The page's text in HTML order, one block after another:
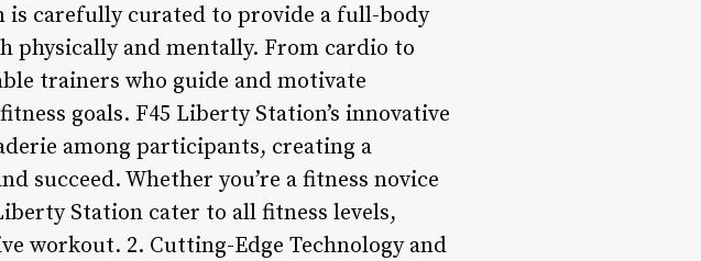
is carefully curated to provide a full-body
physically and mentally. From cardio to
trainers who guide and motivate
goals. F45 Liberty Station’s innovative
among participants, creating a
succeed. Whether you’re a fitness novice
Station cater to all fitness levels,
workout. 2. Cutting-Edge Technology and